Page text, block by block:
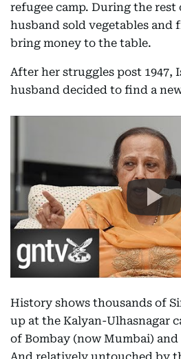
refugee camp. During the rest
husband sold vegetables and
bring money to the table.
After her struggles post 1947,
husband decided to find a
History shows thousands of
up at the Kalyan-Ulhasnagar
of Bombay (now Mumbai)